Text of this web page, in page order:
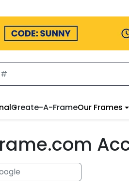
Create-A-FrameOur Frames